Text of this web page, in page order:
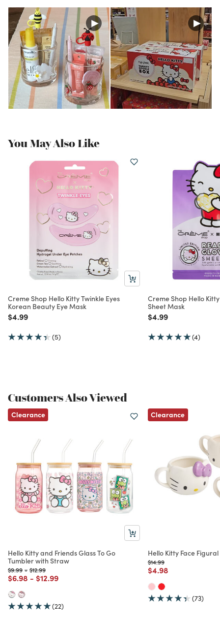
You May Also Like
Creme Shop Hello Kitty Twinkle Eyes
Korean Beauty Eye Mask
Price reduced from
$4.99to
(5)
Creme Shop Hello
Sheet Mask
Price reduced from
$4.99to
(4)
Customers Also Viewed
Clearance
Hello Kitty and Friends Glass To Go
Tumbler with Straw
Price reduced from
$9.99to
- Price reduced from
$12.99to
Price reduced from
$6.98 to
- Price reduced from
$12.99to
(22)
Clearance
Hello Kitty Face
Price reduced from
$14.99to
Price reduced from
$4.98to
(73)